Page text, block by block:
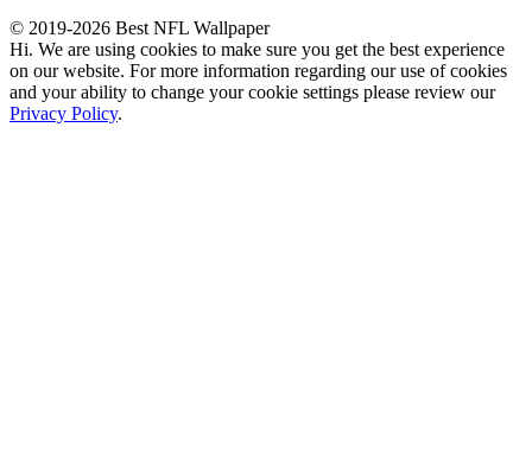
© 2019-2026 Best NFL Wallpaper
Hi. We are using cookies to make sure you get the best experience
on our website. For more information regarding our use of cookies
and your ability to change your cookie settings please review our
Privacy Policy.